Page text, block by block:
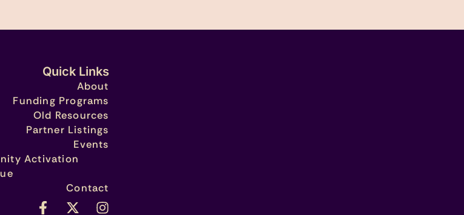
Quick Links
About
Funding Programs
Old Resources
Partner Listings
Events
Activation
Contact